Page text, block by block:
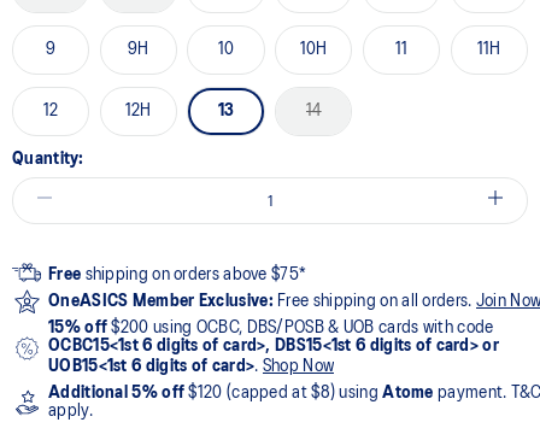
9 9H 10 10H 11 11H
12 12H 13 14
Quantity:
Free shipping on orders above $75*
OneASICS Member Exclusive: Free shipping on all orders. Join
15% off $200 using OCBC, DBS/POSB & UOB cards with code
OCBC15<1st 6 digits of card>, DBS15<1st 6 digits of card> or
UOB15<1st 6 digits of card>. Shop Now
Additional 5% off $120 (capped at $8) usingAtome payment.
apply.